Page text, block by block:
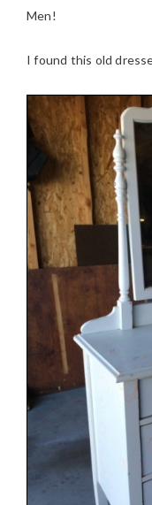
Men!
I found this old